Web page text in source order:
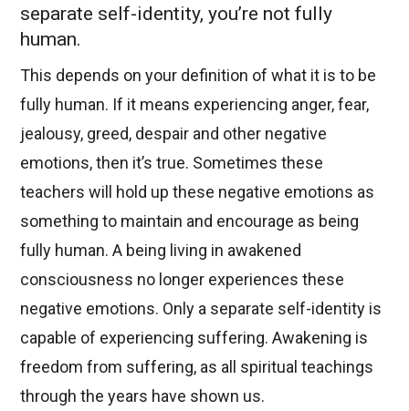
separate self-identity, you’re not fully
human.
This depends on your definition of what it is to be
fully human. If it means experiencing anger, fear,
jealousy, greed, despair and other negative
emotions, then it’s true. Sometimes these
teachers will hold up these negative emotions as
something to maintain and encourage as being
fully human. A being living in awakened
consciousness no longer experiences these
negative emotions. Only a separate self-identity is
capable of experiencing suffering. Awakening is
freedom from suffering, as all spiritual teachings
through the years have shown us.